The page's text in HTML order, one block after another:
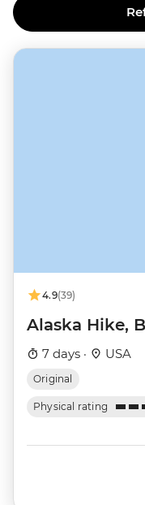
4.9(39)
Alaska Hike,
7 days · USA
Original
Physical rating